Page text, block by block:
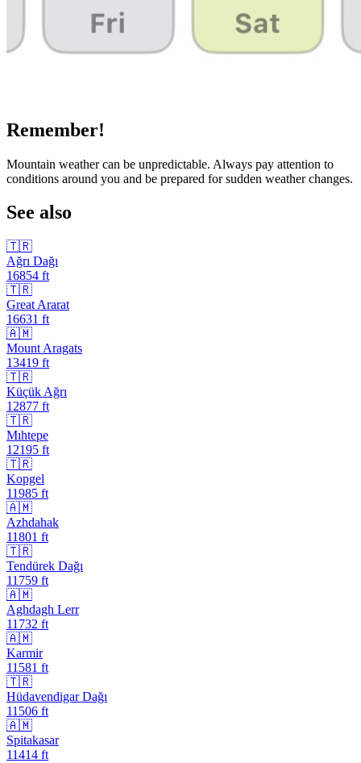
Remember!
Mountain weather can be unpredictable. Always pay attention to
conditions around you and be prepared for sudden weather changes.
See also
🇹🇷
Ağrı Dağı
16854 ft
🇹🇷
Great Ararat
16631 ft
🇦🇲
Mount Aragats
13419 ft
🇹🇷
Küçük Ağrı
12877 ft
🇹🇷
Mıhtepe
12195 ft
🇹🇷
Kopgel
11985 ft
🇦🇲
Azhdahak
11801 ft
🇹🇷
Tendürek Dağı
11759 ft
🇦🇲
Aghdagh Lerr
11732 ft
🇦🇲
Karmir
11581 ft
🇹🇷
Hüdavendigar Dağı
11506 ft
🇦🇲
Spitakasar
11414 ft